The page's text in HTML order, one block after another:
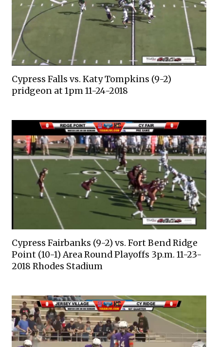
Cypress Falls vs. Katy Tompkins (9-2)
pridgeon at 1pm 11-24-2018
Cypress Fairbanks (9-2) vs. Fort Bend Ridge
Point (10-1) Area Round Playoffs 3p.m. 11-23-
2018 Rhodes Stadium